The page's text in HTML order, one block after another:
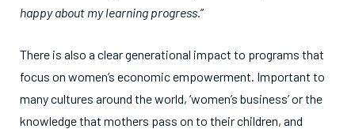
happy about my learning progress .”
There is also a clear generational impact to programs that
focus on women’s economic empowerment. Important to
many cultures around the world, ‘women’s business’ or the
knowledge that mothers pass on to their children, and